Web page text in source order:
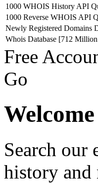
1000 WHOIS History API
1000 Reverse WHOIS API
Newly Registered Domains
Whois Database [712
Free
Go
Search our
history and